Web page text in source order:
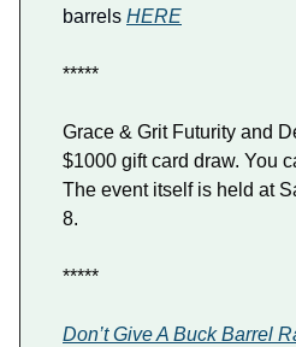
barrels HERE
*****
Grace & Grit Futurity and
$1000 gift card draw. You
The event itself is held at
8.
*****
Don’t Give A Buck Barrel